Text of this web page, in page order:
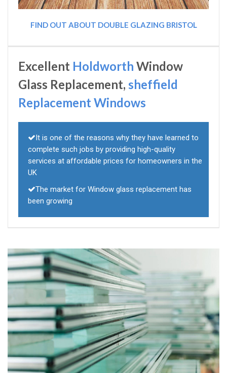
FIND OUT ABOUT DOUBLE GLAZING BRISTOL
Excellent Holdworth Window
Glass Replacement, sheffield
Replacement Windows
It is one of the reasons why they have learned to
complete such jobs by providing high-quality
services at affordable prices for homeowners in the
UK
The market for Window glass replacement has
been growing